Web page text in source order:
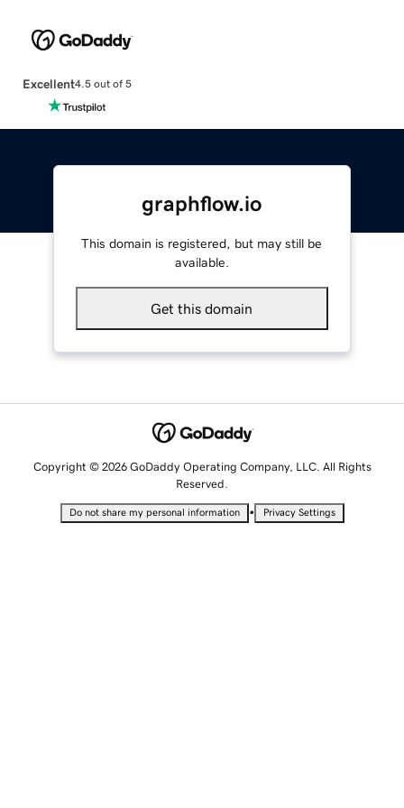
Excellent4.5 out of 5
graphflow.io
This domain is registered, but may still be
available.
Get this domain
Copyright © 2026 GoDaddy Operating Company, LLC. All Rights
Reserved.
Do not share my personal information • Privacy Settings